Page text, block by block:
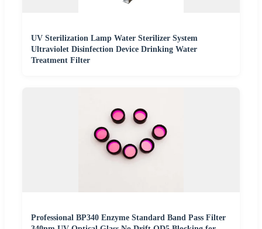
UV Sterilization Lamp Water Sterilizer System
Ultraviolet Disinfection Device Drinking Water
Treatment Filter
Professional BP340 Enzyme Standard Band Pass Filter